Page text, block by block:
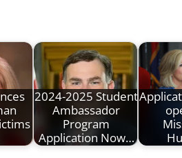
2024-2025 Student
Ambassador
Program
Application Now…